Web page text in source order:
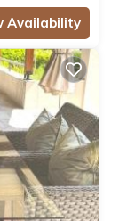
Availability